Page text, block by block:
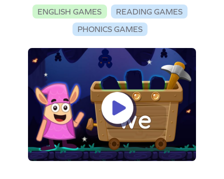
ENGLISH GAMES
READING GAMES
PHONICS GAMES